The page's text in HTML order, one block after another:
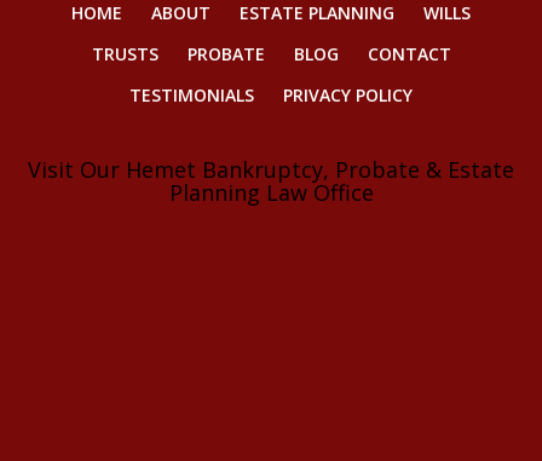
HOME ABOUT ESTATE PLANNING
WILLS
TRUSTS
PROBATE BLOG
CONTACT
TESTIMONIALS
PRIVACY POLICY
Visit Our Hemet Bankruptcy, Probate & Estate
Planning Law Office